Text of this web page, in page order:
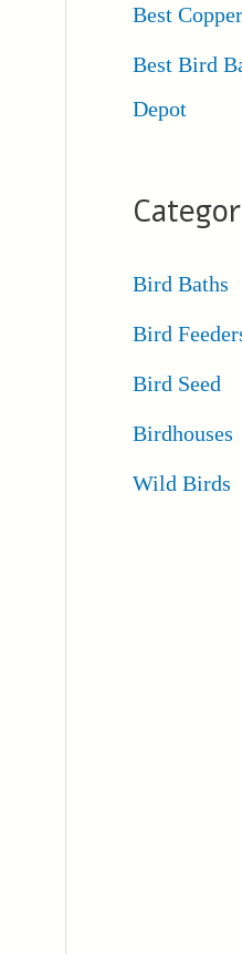
Best
Best Bird
Depot
Bird Baths
Bird
Bird Seed
Birdhouses
Wild Birds